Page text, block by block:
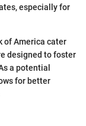
especially for
of America cater
designed to foster
a potential
for better